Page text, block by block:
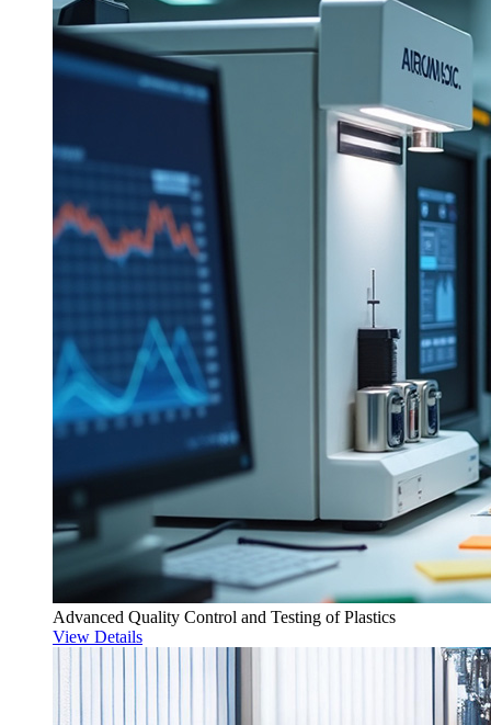
Advanced Quality Control and Testing of Plastics
View Details